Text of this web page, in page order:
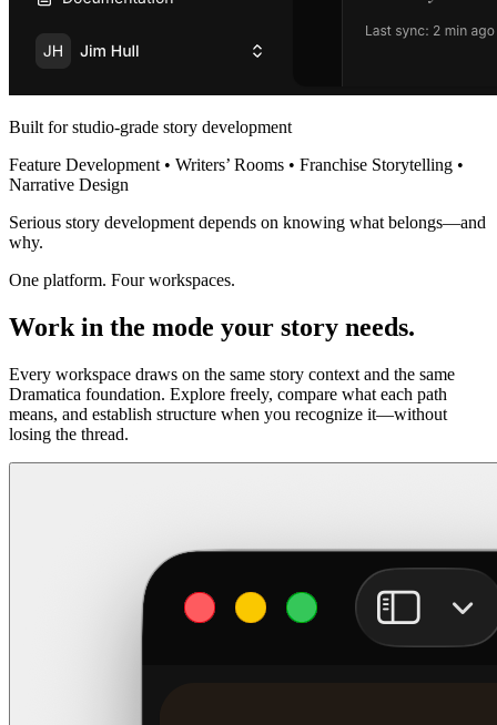
Built for studio-grade story development
Feature Development • Writers’ Rooms • Franchise Storytelling •
Narrative Design
Serious story development depends on knowing what belongs—and
why.
One platform. Four workspaces.
Work in the mode your story needs.
Every workspace draws on the same story context and the same
Dramatica foundation. Explore freely, compare what each path
means, and establish structure when you recognize it—without
losing the thread.